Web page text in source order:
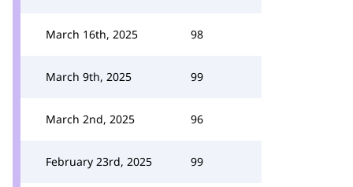
March 16th, 2025 98
March 9th, 2025 99
March 2nd, 2025 96
February 23rd, 2025 99